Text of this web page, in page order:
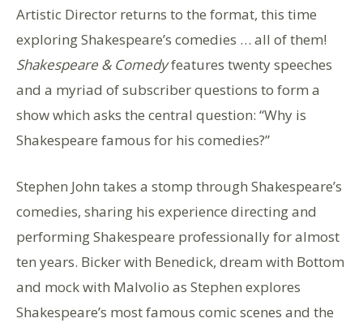
Artistic Director returns to the format, this time
exploring Shakespeare’s comedies … all of them!
Shakespeare & Comedyfeatures twenty speeches
and a myriad of subscriber questions to form a
show which asks the central question: “Why is
Shakespeare famous for his comedies?”
Stephen John takes a stomp through Shakespeare’s
comedies, sharing his experience directing and
performing Shakespeare professionally for almost
ten years. Bicker with Benedick, dream with Bottom
and mock with Malvolio as Stephen explores
Shakespeare’s most famous comic scenes and the